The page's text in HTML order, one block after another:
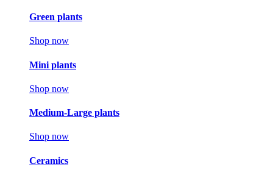
Green plants
Shop now
Mini plants
Shop now
Medium-Large plants
Shop now
Ceramics